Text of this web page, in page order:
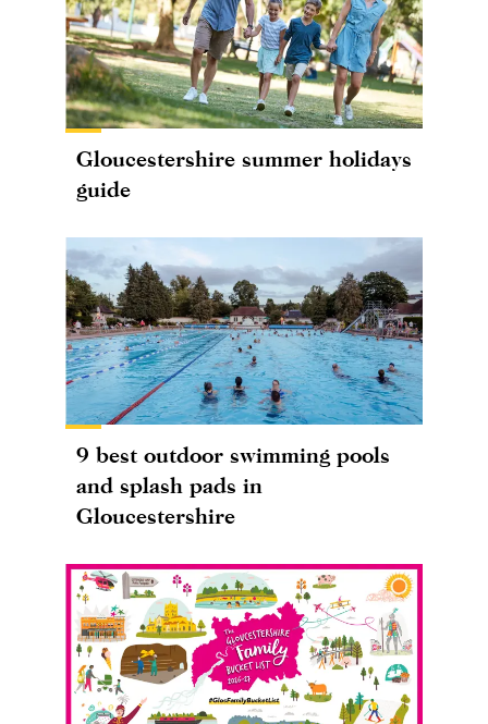
Gloucestershire summer holidays
guide
9 best outdoor swimming pools
and splash pads in
Gloucestershire